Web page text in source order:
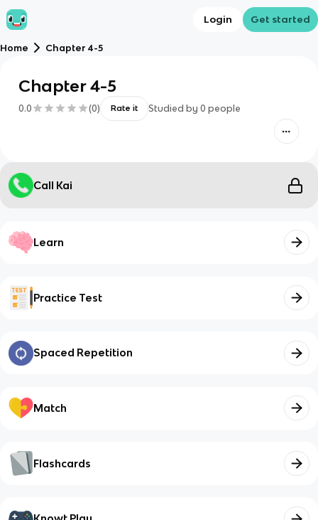
Login Get started
Home Chapter 4-5
Chapter 4-5
0.0 (0) Rate it Studied by 0 people
Call Kai
Learn
Practice Test
Spaced Repetition
Match
Flashcards